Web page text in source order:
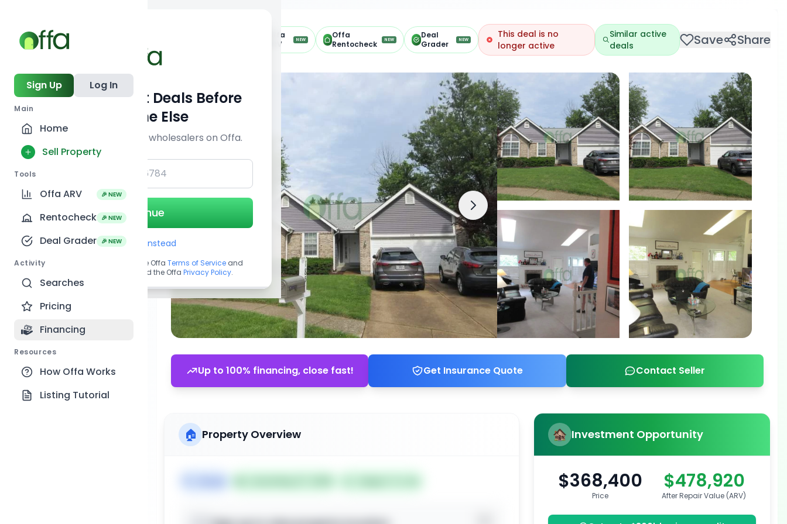
Sign Up Log In
Main
Home
Sell Property
Tools
Offa ARV 🎉 NEW
Rentocheck 🎉 NEW
Deal Grader 🎉 NEW
Activity
Searches
Pricing
Financing
Resources
How Offa Works
Listing Tutorial
Offa
ARV
NEW
Offa
Rentocheck
NEW
Deal
Grader
NEW
This deal is no
longer active
Similar active
deals
Save Share
Up to 100% financing, close fast! Get Insurance Quote Contact Seller
Investment Opportunity
$368,400
Price
$478,920
After Repair Value (ARV)
🏠 Property Overview
Get Off-Market Deals Before
Everyone Else
Join serious investors & wholesalers on Offa.
Continue
Use Email instead
By continuing, you agree to the Offa Terms of Service and
acknowledge you have read the Offa Privacy Policy.